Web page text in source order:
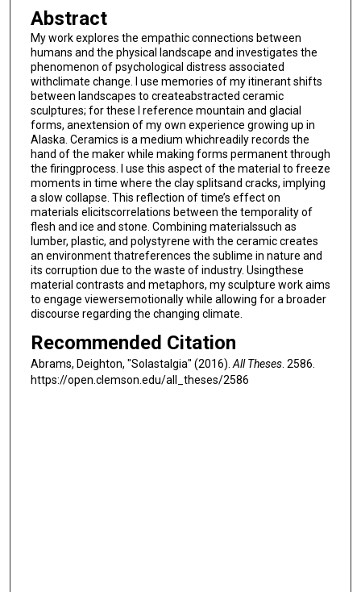
Abstract
My work explores the empathic connections between
humans and the physical landscape and investigates the
phenomenon of psychological distress associated
withclimate change. I use memories of my itinerant shifts
between landscapes to createabstracted ceramic
sculptures; for these I reference mountain and glacial
forms, anextension of my own experience growing up in
Alaska. Ceramics is a medium whichreadily records the
hand of the maker while making forms permanent through
the firingprocess. I use this aspect of the material to freeze
moments in time where the clay splitsand cracks, implying
a slow collapse. This reflection of time’s effect on
materials elicitscorrelations between the temporality of
flesh and ice and stone. Combining materialssuch as
lumber, plastic, and polystyrene with the ceramic creates
an environment thatreferences the sublime in nature and
its corruption due to the waste of industry. Usingthese
material contrasts and metaphors, my sculpture work aims
to engage viewersemotionally while allowing for a broader
discourse regarding the changing climate.
Recommended Citation
Abrams, Deighton, "Solastalgia" (2016). All Theses. 2586.
https://open.clemson.edu/all_theses/2586